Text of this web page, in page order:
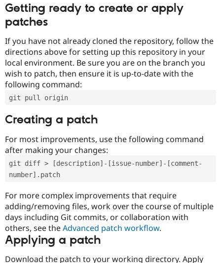
Getting ready to create or apply
patches
If you have not already cloned the repository, follow the
directions above for setting up this repository in your
local environment. Be sure you are on the branch you
wish to patch, then ensure it is up-to-date with the
following command:
git pull origin
Creating a patch
For most improvements, use the following command
after making your changes:
git diff > [description]-[issue-number]-[comment-
number].patch
For more complex improvements that require
adding/removing files, work over the course of multiple
days including Git commits, or collaboration with
others, see theAdvanced patch workflow.
Applying a patch
Download the patch to your working directory. Apply